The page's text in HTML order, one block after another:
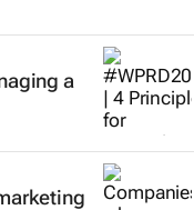
a